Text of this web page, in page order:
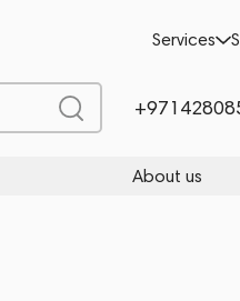
Services
About us